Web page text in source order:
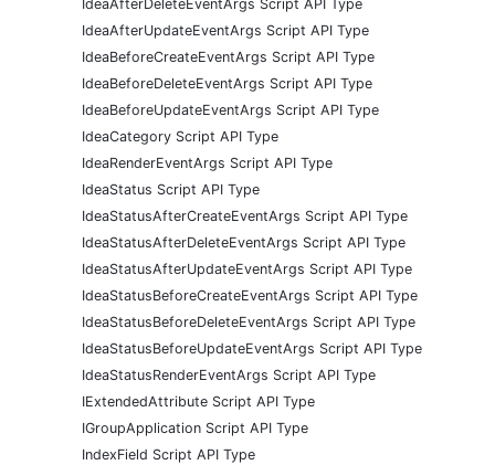
IdeaAfterDeleteEventArgs Script API Type
IdeaAfterUpdateEventArgs Script API Type
IdeaBeforeCreateEventArgs Script API Type
IdeaBeforeDeleteEventArgs Script API Type
IdeaBeforeUpdateEventArgs Script API Type
IdeaCategory Script API Type
IdeaRenderEventArgs Script API Type
IdeaStatus Script API Type
IdeaStatusAfterCreateEventArgs Script API Type
IdeaStatusAfterDeleteEventArgs Script API Type
IdeaStatusAfterUpdateEventArgs Script API Type
IdeaStatusBeforeCreateEventArgs Script API Type
IdeaStatusBeforeDeleteEventArgs Script API Type
IdeaStatusBeforeUpdateEventArgs Script API Type
IdeaStatusRenderEventArgs Script API Type
IExtendedAttribute Script API Type
IGroupApplication Script API Type
IndexField Script API Type